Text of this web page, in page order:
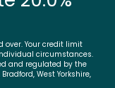
over. Your credit limit
circumstances.
and regulated by the
West Yorkshire,